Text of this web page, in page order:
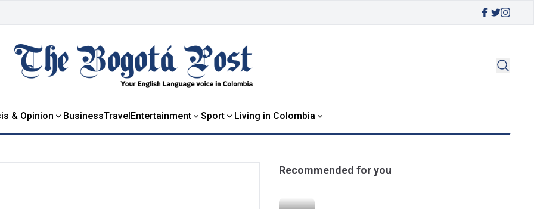
& Opinion BusinessTravelEntertainment Sport Living in Colombia
Recommended for you